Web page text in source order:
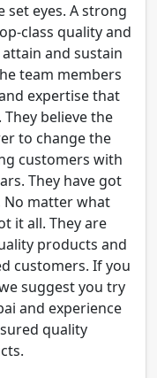
set eyes. A strong
class quality and
and sustain
team members
expertise that
believe the
to change the
customers with
They have got
No matter what
it all. They are
products and
customers. If you
suggest you try
and experience
quality